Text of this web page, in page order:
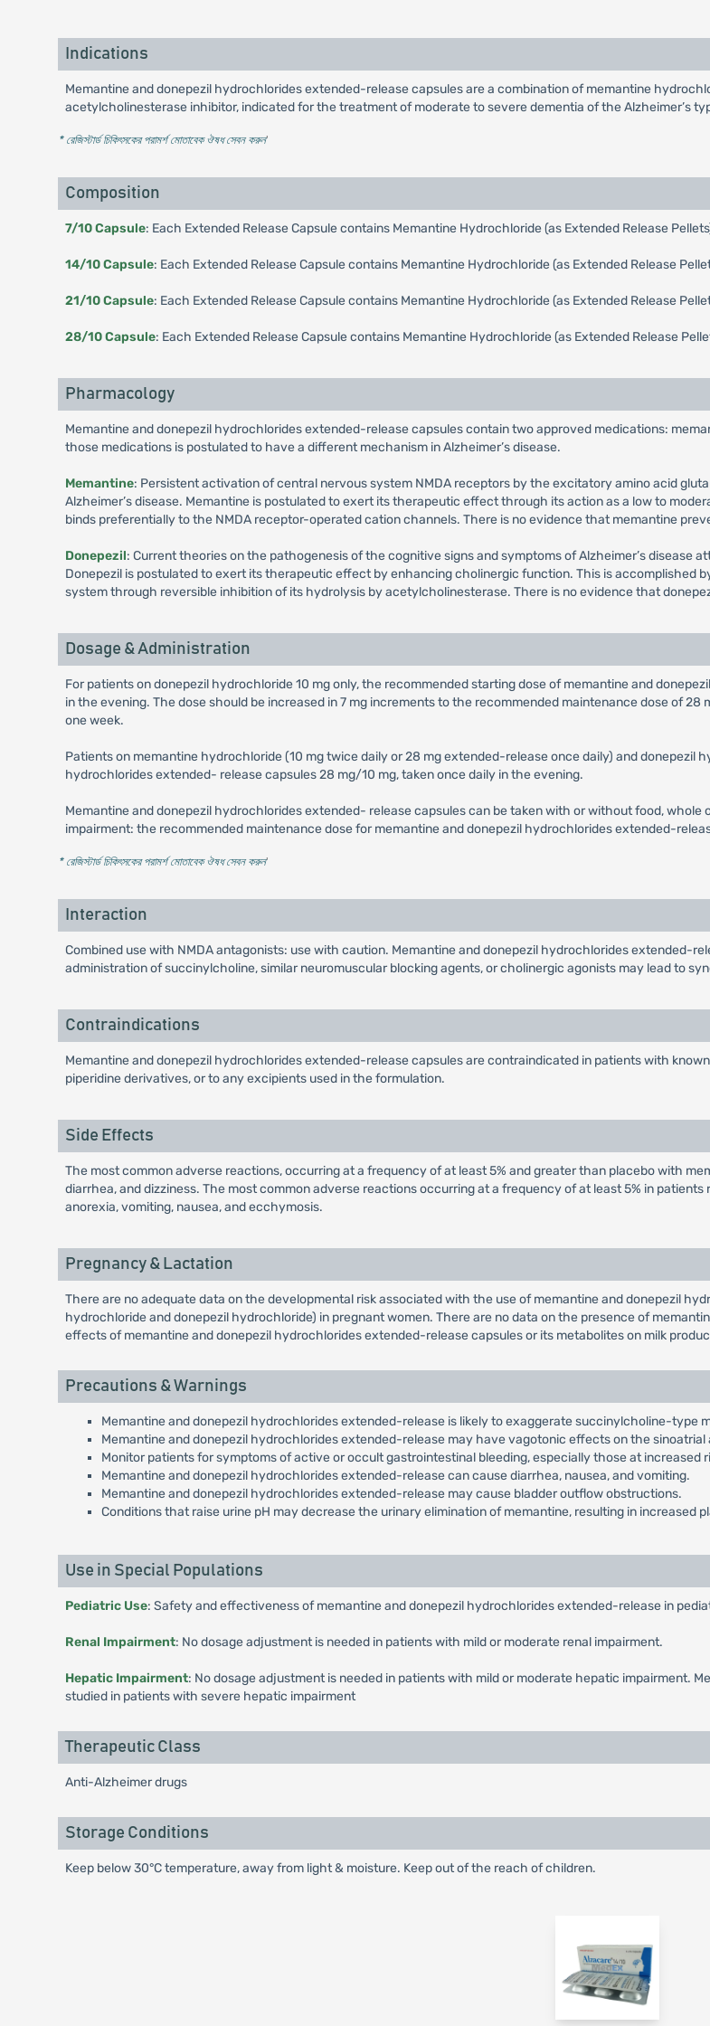
Indications
Memantine and donepezil hydrochlorides extended-release capsules are a combination of memantine
acetylcholinesterase inhibitor, indicated for the treatment of moderate to severe dementia of the Alzheimer’s
* রেজিস্টার্ড চিকিৎসকের পরামর্শ মোতাবেক ঔষধ সেবন করুন'
Composition
7/10 Capsule: Each Extended Release Capsule contains Memantine Hydrochloride (as Extended Release
14/10 Capsule: Each Extended Release Capsule contains Memantine Hydrochloride (as Extended Release
21/10 Capsule: Each Extended Release Capsule contains Memantine Hydrochloride (as Extended Release
28/10 Capsule: Each Extended Release Capsule contains Memantine Hydrochloride (as Extended Release
Pharmacology
Memantine and donepezil hydrochlorides extended-release capsules contain two approved medications:
those medications is postulated to have a different mechanism in Alzheimer’s disease.
Memantine: Persistent activation of central nervous system NMDA receptors by the excitatory amino acid
Alzheimer’s disease. Memantine is postulated to exert its therapeutic effect through its action as a low to
binds preferentially to the NMDA receptor-operated cation channels. There is no evidence that memantine
Donepezil: Current theories on the pathogenesis of the cognitive signs and symptoms of Alzheimer’s disease
Donepezil is postulated to exert its therapeutic effect by enhancing cholinergic function. This is
system through reversible inhibition of its hydrolysis by acetylcholinesterase. There is no evidence that
Dosage & Administration
For patients on donepezil hydrochloride 10 mg only, the recommended starting dose of memantine and
in the evening. The dose should be increased in 7 mg increments to the recommended maintenance dose of
one week.
Patients on memantine hydrochloride (10 mg twice daily or 28 mg extended-release once daily) and donepezil
hydrochlorides extended- release capsules 28 mg/10 mg, taken once daily in the evening.
Memantine and donepezil hydrochlorides extended- release capsules can be taken with or without food, whole
impairment: the recommended maintenance dose for memantine and donepezil hydrochlorides extended-
* রেজিস্টার্ড চিকিৎসকের পরামর্শ মোতাবেক ঔষধ সেবন করুন'
Interaction
Combined use with NMDA antagonists: use with caution. Memantine and donepezil hydrochlorides extended-
administration of succinylcholine, similar neuromuscular blocking agents, or cholinergic agonists may lead to
Contraindications
Memantine and donepezil hydrochlorides extended-release capsules are contraindicated in patients with
piperidine derivatives, or to any excipients used in the formulation.
Side Effects
The most common adverse reactions, occurring at a frequency of at least 5% and greater than placebo with
diarrhea, and dizziness. The most common adverse reactions occurring at a frequency of at least 5% in
anorexia, vomiting, nausea, and ecchymosis.
Pregnancy & Lactation
There are no adequate data on the developmental risk associated with the use of memantine and donepezil
hydrochloride and donepezil hydrochloride) in pregnant women. There are no data on the presence of
effects of memantine and donepezil hydrochlorides extended-release capsules or its metabolites on milk
Precautions & Warnings
Memantine and donepezil hydrochlorides extended-release is likely to exaggerate succinylcholine-type
Memantine and donepezil hydrochlorides extended-release may have vagotonic effects on the
Monitor patients for symptoms of active or occult gastrointestinal bleeding, especially those at increased
Memantine and donepezil hydrochlorides extended-release can cause diarrhea, nausea, and vomiting.
Memantine and donepezil hydrochlorides extended-release may cause bladder outflow obstructions.
Conditions that raise urine pH may decrease the urinary elimination of memantine, resulting in increased
Use in Special Populations
Pediatric Use: Safety and effectiveness of memantine and donepezil hydrochlorides extended-release in
Renal Impairment: No dosage adjustment is needed in patients with mild or moderate renal impairment.
Hepatic Impairment: No dosage adjustment is needed in patients with mild or moderate hepatic impairment.
studied in patients with severe hepatic impairment
Therapeutic Class
Anti-Alzheimer drugs
Storage Conditions
Keep below 30°C temperature, away from light & moisture. Keep out of the reach of children.